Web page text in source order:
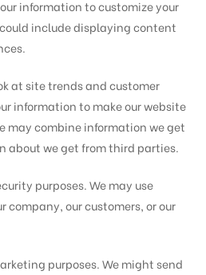
information to customize your
include displaying content
at site trends and customer
information to make our website
may combine information we get
about we get from third parties.
purposes. We may use
company, our customers, or our
purposes. We might send